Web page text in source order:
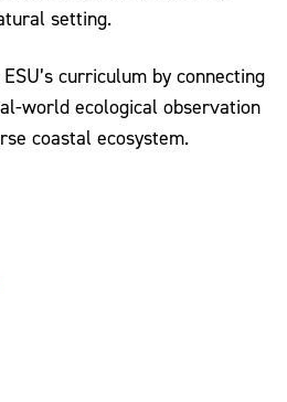
setting.
curriculum by connecting
world ecological observation
coastal ecosystem.